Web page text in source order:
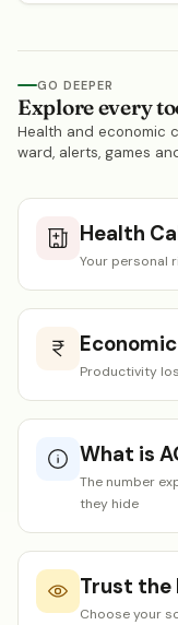
GO DEEPER
Explore every
Health and economic
ward, alerts, games
Health
Your personal
Productivity
What is
The number
they hide
Trust the
Choose your